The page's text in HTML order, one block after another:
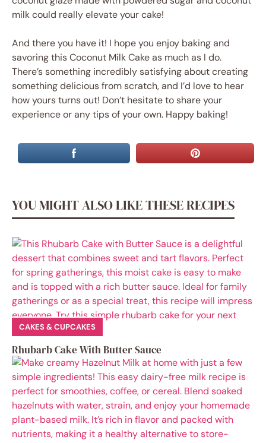
milk could really elevate your cake!
And there you have it! I hope you enjoy baking and
savoring this Coconut Milk Cake as much as I do.
There’s something incredibly satisfying about creating
something delicious from scratch, and I’d love to hear
how yours turns out! Don’t hesitate to share your
experience or any tips of your own. Happy baking!
YOU MIGHT ALSO LIKE THESE RECIPES
CAKES & CUPCAKES
Rhubarb Cake With Butter Sauce